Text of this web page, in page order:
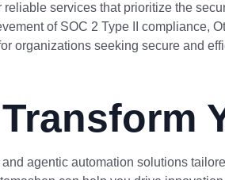
services that prioritize the
of SOC 2 Type II compliance,
organizations seeking secure and
agentic automation solutions